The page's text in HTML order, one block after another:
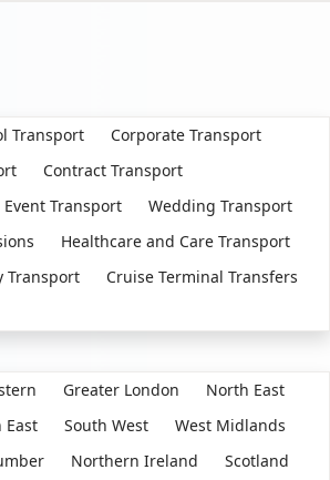
Transport
Corporate Transport
Contract Transport
Event Transport
Wedding Transport
Healthcare and Care Transport
Transport
Cruise Terminal Transfers
Greater London
North East
East South West
West Midlands
Northern Ireland
Scotland